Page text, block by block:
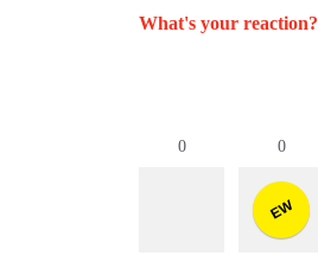
What's your reaction?
0 0
EW